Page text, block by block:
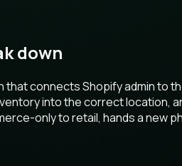
down
connects Shopify admin to
into the correct location,
only to retail, hands a new